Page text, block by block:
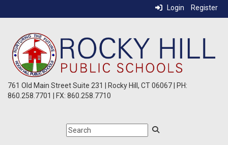
Login Register
761 Old Main Street Suite 231 | Rocky Hill, CT 06067 | PH:
860.258.7701 | FX: 860.258.7710